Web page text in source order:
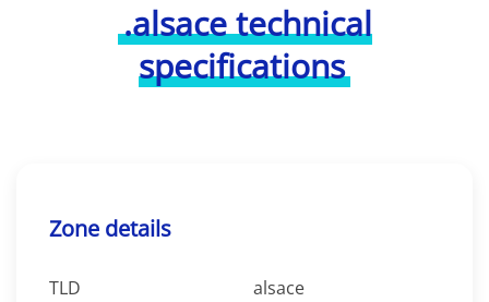
.alsace technical
specifications
Zone details
TLD
alsace